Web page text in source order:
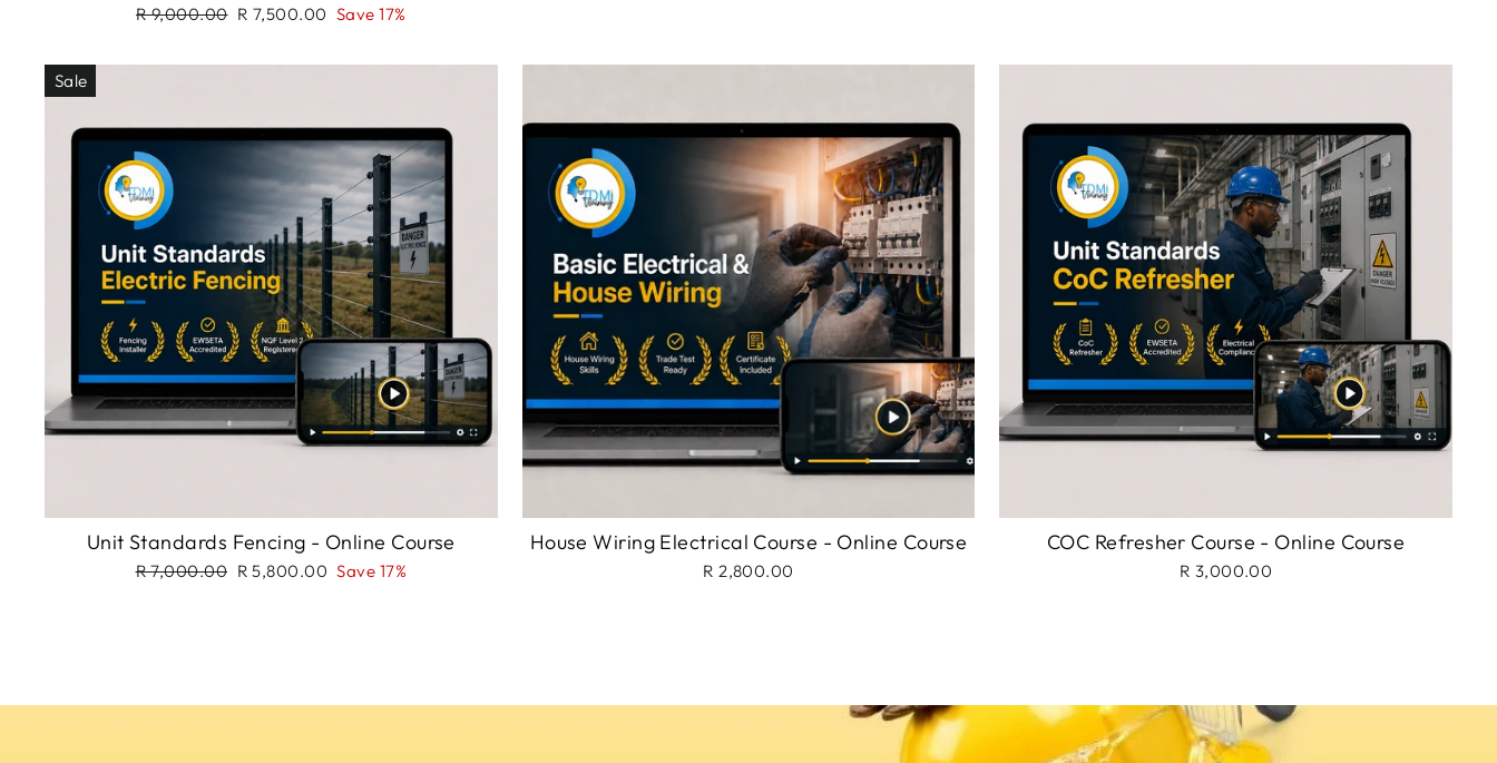
Regular
R 9,000.00 Sale
R 7,500.00 Save 17%
Sale
Unit Standards Fencing - Online Course
Regular
R 7,000.00 Sale
R 5,800.00 Save 17%
House Wiring Electrical Course - Online Course
R 2,800.00
COC Refresher Course - Online Course
R 3,000.00